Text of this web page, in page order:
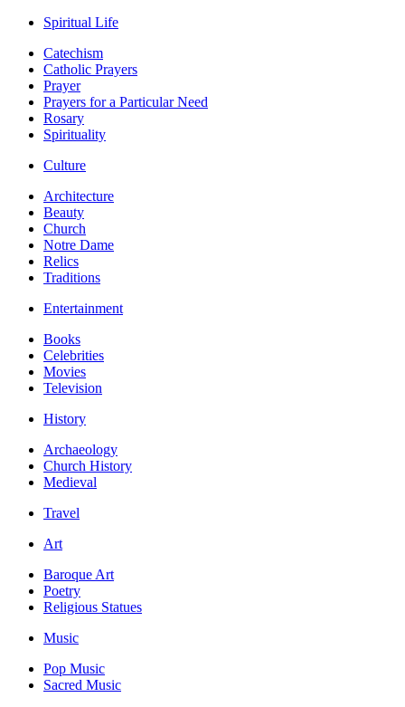
Spiritual Life
Catechism
Catholic Prayers
Prayer
Prayers for a Particular Need
Rosary
Spirituality
Culture
Architecture
Beauty
Church
Notre Dame
Relics
Traditions
Entertainment
Books
Celebrities
Movies
Television
History
Archaeology
Church History
Medieval
Travel
Art
Baroque Art
Poetry
Religious Statues
Music
Pop Music
Sacred Music